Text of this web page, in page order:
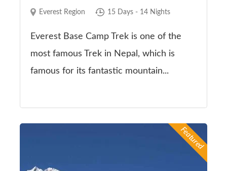
Everest Region 15 Days - 14 Nights
Everest Base Camp Trek is one of the
most famous Trek in Nepal, which is
famous for its fantastic mountain...
Featured